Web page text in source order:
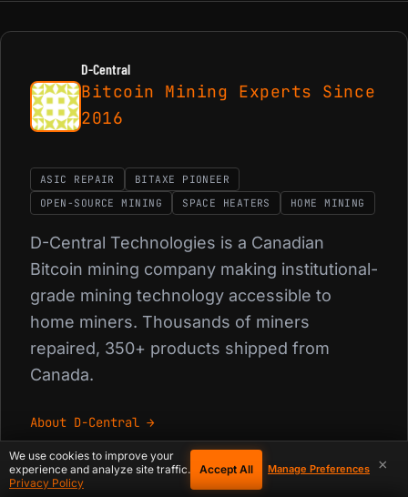
D-Central
Bitcoin Mining Experts Since
2016
ASIC REPAIR
BITAXE PIONEER
OPEN-SOURCE MINING
SPACE HEATERS HOME MINING
D-Central Technologies is a Canadian
Bitcoin mining company making institutional-
grade mining technology accessible to
home miners. Thousands of miners
repaired, 350+ products shipped from
Canada.
About D-Central →
×
We use cookies to improve your
experience and analyze site traffic.
Privacy Policy
Accept All Manage Preferences